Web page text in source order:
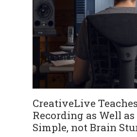
CreativeLive
Recording as Well
Simple, not Brain